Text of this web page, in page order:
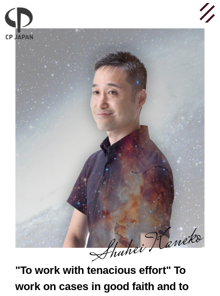
"To work with tenacious effort"To
work on cases in good faith and to